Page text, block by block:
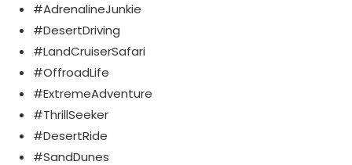
#AdrenalineJunkie
#DesertDriving
#LandCruiserSafari
#OffroadLife
#ExtremeAdventure
#ThrillSeeker
#DesertRide
#SandDunes